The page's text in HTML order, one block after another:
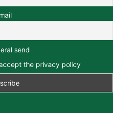
send
the privacy policy